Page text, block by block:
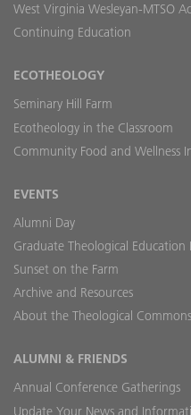
West Virginia Wesleyan-MTSO
Continuing Education
ECOTHEOLOGY
Seminary Hill Farm
Ecotheology in the Classroom
Community Food and Wellness
EVENTS
Alumni Day
Graduate Theological Education
Sunset on the Farm
Archive and Resources
About the Theological Commons
ALUMNI & FRIENDS
Annual Conference Gatherings
Update Your News and